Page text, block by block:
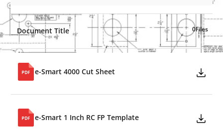
Document Title 0Files
e-Smart 4000 Cut Sheet
e-Smart 1 Inch RC FP Template